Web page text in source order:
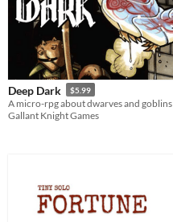
Deep Dark $5.99
A micro-rpg about dwarves and goblins
Gallant Knight Games